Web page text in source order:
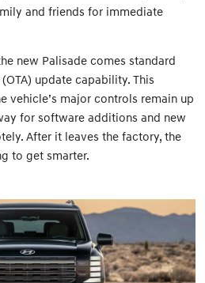
and friends for immediate
new Palisade comes standard
update capability. This
vehicle’s major controls remain up
for software additions and new
After it leaves the factory, the
to get smarter.